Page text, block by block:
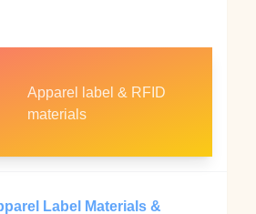
Apparel label & RFID
materials
Label Materials &